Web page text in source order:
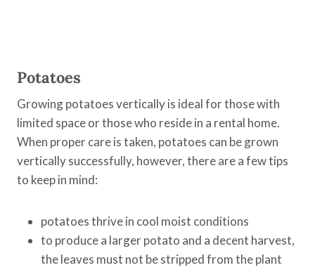
Potatoes
Growing potatoes vertically is ideal for those with
limited space or those who reside in a rental home.
When proper care is taken, potatoes can be grown
vertically successfully, however, there are a few tips
to keep in mind:
potatoes thrive in cool moist conditions
to produce a larger potato and a decent harvest,
the leaves must not be stripped from the plant